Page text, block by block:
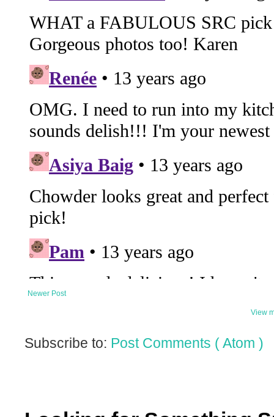
Newer Post
View
Subscribe to: Post Comments ( Atom )